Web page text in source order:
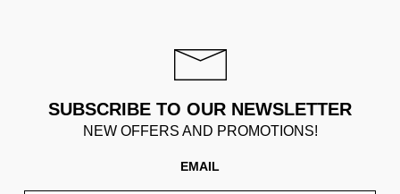
SUBSCRIBE TO OUR NEWSLETTER
NEW OFFERS AND PROMOTIONS!
EMAIL